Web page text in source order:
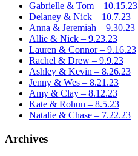
Gabrielle & Tom – 10.15.23
Delaney & Nick – 10.7.23
Anna & Jeremiah – 9.30.23
Allie & Nick – 9.23.23
Lauren & Connor – 9.16.23
Rachel & Drew – 9.9.23
Ashley & Kevin – 8.26.23
Jenny & Wes – 8.21.23
Amy & Clay – 8.12.23
Kate & Rohun – 8.5.23
Natalie & Chase – 7.22.23
Archives